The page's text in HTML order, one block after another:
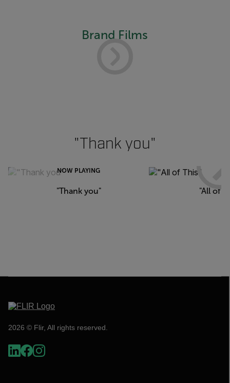
Brand Films
"Thank you"
NOW PLAYING
"Thank you" "All of
2026 © Flir, All rights reserved.